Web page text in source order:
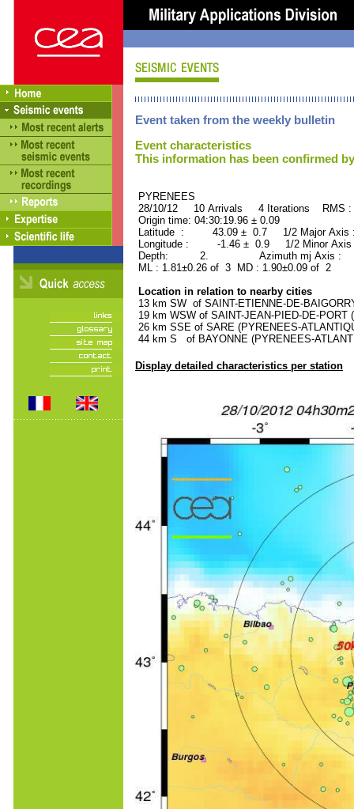
Event taken from the weekly bulletin
Event characteristics
This information has been confirmed
PYRENEES ORID :
28/10/12 10 Arrivals 4 Iterations RMS
Origin time: 04:30:19.96 ± 0.09
Latitude : 43.09 ± 0.7 1/2 Major
Longitude : -1.46 ± 0.9 1/2 Minor
Depth: 2. Azimuth mj Axis :
ML : 1.81±0.26 of 3 MD : 1.90±0.09 of 2
Location in relation to nearby cities
13 km SW of SAINT-ETIENNE-DE-
19 km WSW of SAINT-JEAN-PIED-DE-
26 km SSE of SARE (PYRENEES-
44 km S of BAYONNE (PYRENEES-
Display detailed characteristics per station